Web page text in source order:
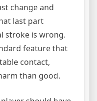
change and
last part
stroke is wrong.
feature that
contact,
than good.